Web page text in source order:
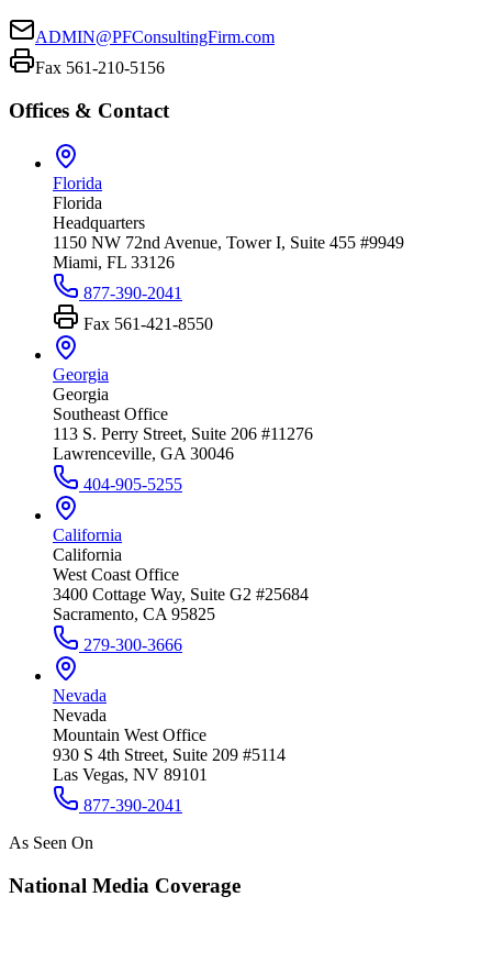
ADMIN@PFConsultingFirm.com
Fax 561-210-5156
Offices & Contact
Florida
Florida
Headquarters
1150 NW 72nd Avenue, Tower I, Suite 455 #9949
Miami, FL 33126
877-390-2041
Fax 561-421-8550
Georgia
Georgia
Southeast Office
113 S. Perry Street, Suite 206 #11276
Lawrenceville, GA 30046
404-905-5255
California
California
West Coast Office
3400 Cottage Way, Suite G2 #25684
Sacramento, CA 95825
279-300-3666
Nevada
Nevada
Mountain West Office
930 S 4th Street, Suite 209 #5114
Las Vegas, NV 89101
877-390-2041
As Seen On
National Media Coverage